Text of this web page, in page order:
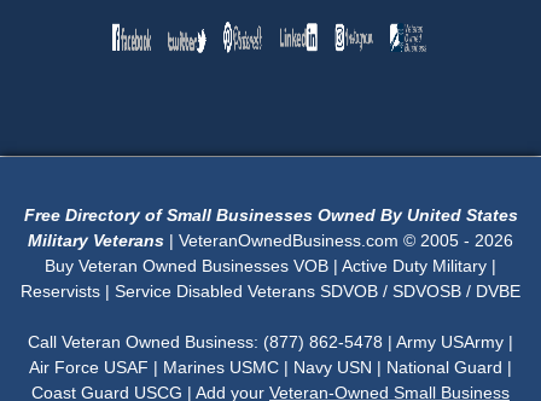
Free Directory of Small Businesses Owned By United States
Military Veterans | VeteranOwnedBusiness.com © 2005 - 2026
Buy Veteran Owned Businesses VOB | Active Duty Military |
Reservists | Service Disabled Veterans SDVOB / SDVOSB / DVBE
Call Veteran Owned Business: (877) 862-5478 | Army USArmy |
Air Force USAF | Marines USMC | Navy USN | National Guard |
Coast Guard USCG | Add your Veteran-Owned Small Business